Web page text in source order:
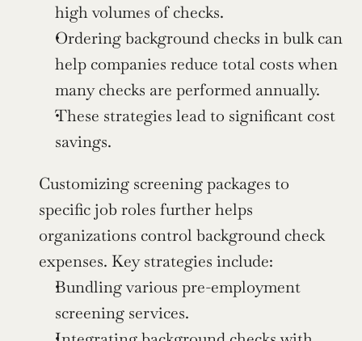
high volumes of checks.
Ordering background checks in bulk can
help companies reduce total costs when
many checks are performed annually.
These strategies lead to significant cost
savings.
Customizing screening packages to
specific job roles further helps
organizations control background check
expenses. Key strategies include:
Bundling various pre-employment
screening services.